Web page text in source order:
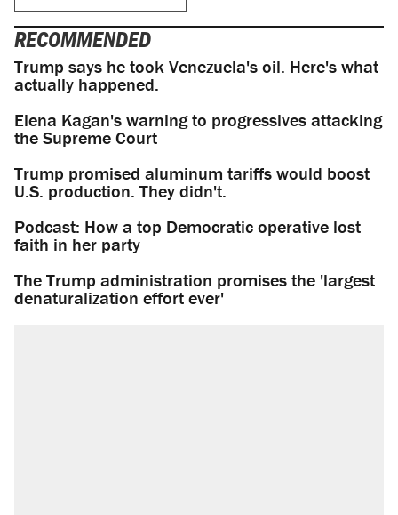
RECOMMENDED
Trump says he took Venezuela's oil. Here's what
actually happened.
Elena Kagan's warning to progressives attacking
the Supreme Court
Trump promised aluminum tariffs would boost
U.S. production. They didn't.
Podcast: How a top Democratic operative lost
faith in her party
The Trump administration promises the 'largest
denaturalization effort ever'